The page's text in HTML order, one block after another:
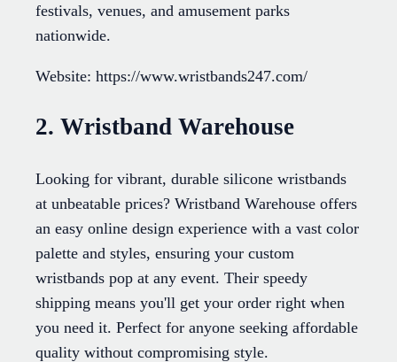
festivals, venues, and amusement parks
nationwide.
Website: https://www.wristbands247.com/
2. Wristband Warehouse
Looking for vibrant, durable silicone wristbands
at unbeatable prices? Wristband Warehouse offers
an easy online design experience with a vast color
palette and styles, ensuring your custom
wristbands pop at any event. Their speedy
shipping means you'll get your order right when
you need it. Perfect for anyone seeking affordable
quality without compromising style.